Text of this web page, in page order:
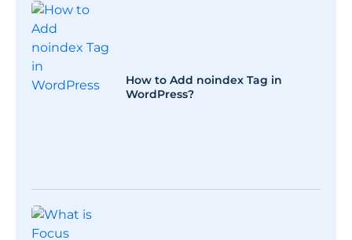
How to Add noindex Tag in
WordPress?